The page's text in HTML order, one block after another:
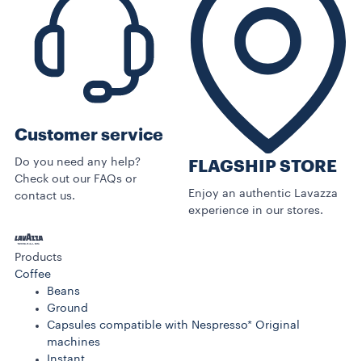
Customer service
Do you need any help?
Check out our FAQs or
contact us.
FLAGSHIP STORE
Enjoy an authentic Lavazza
experience in our stores.
Products
Coffee
Beans
Ground
Capsules compatible with Nespresso* Original
machines